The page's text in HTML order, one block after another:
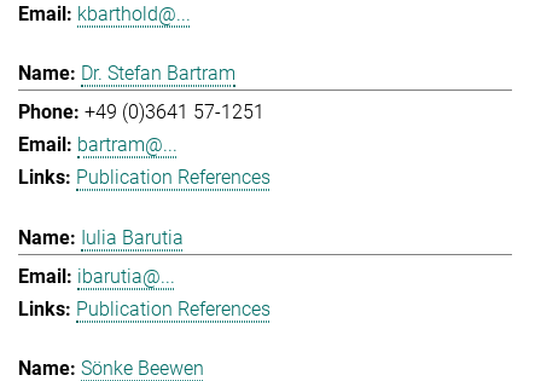
kbarthold@...
Dr. Stefan Bartram
+49 (0)3641 57-1251
bartram@...
Publication References
Iulia Barutia
ibarutia@...
Publication References
Sönke Beewen